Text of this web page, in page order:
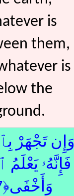
is
them,
is
the
وَإِن تَجْهَرْ
فَإِنَّهُۥ يَعْلَمُ
وَأَخْفَى﴿7﴾